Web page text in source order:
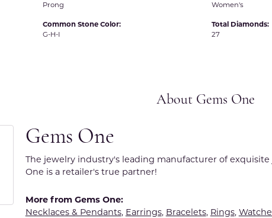
Prong
Common Stone Color:
G-H-I
Women's
Total Diamonds:
27
About Gems One
Gems One
The jewelry industry's leading manufacturer of
One is a retailer's true partner!
More from Gems One:
Necklaces & Pendants, Earrings, Bracelets, Rings,